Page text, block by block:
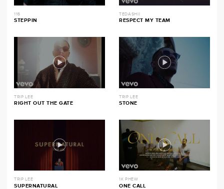
116
STEPPIN
TEDASHII
RESPECT MY TEAM
TRIP LEE
RIGHT OUT THE GATE
TRIP LEE
STONE
TRIP LEE
SUPERNATURAL
1K PHEW
ONE CALL